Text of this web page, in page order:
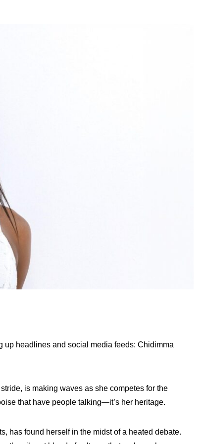
up headlines and social media feeds: Chidimma
is making waves as she competes for the
that have people talking—it’s her heritage.
has found herself in the midst of a heated debate.